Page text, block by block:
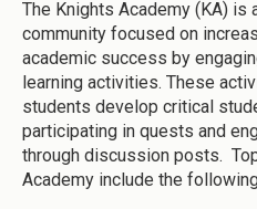
The Knights Academy (KA) is
community focused on
academic success by
learning activities. These
students develop critical
participating in quests and
through discussion posts.
Academy include the